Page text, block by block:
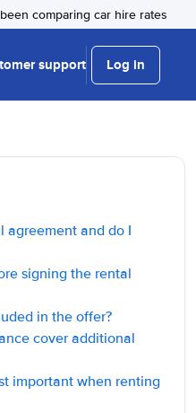
comparing car hire rates
support Log in
agreement and do I
signing the rental
in the offer?
cover additional
important when renting